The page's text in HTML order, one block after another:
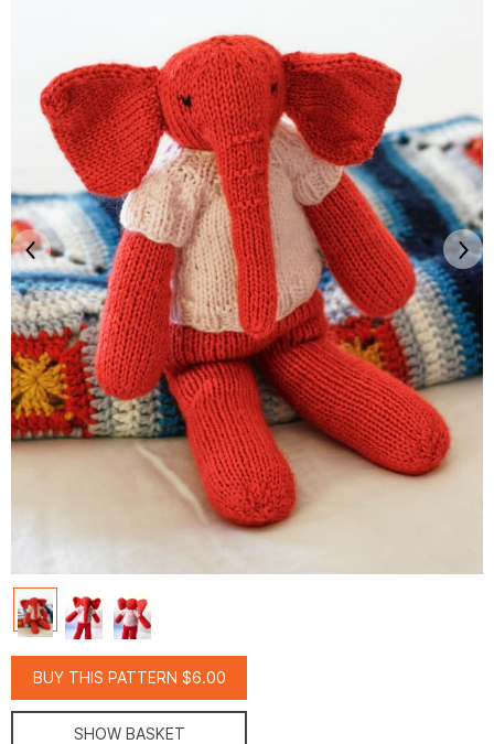
BUY THIS PATTERN $6.00
SHOW BASKET